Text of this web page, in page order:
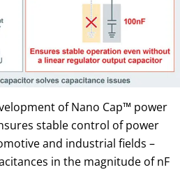
of Nano Cap™ power
stable control of power
and industrial fields –
in the magnitude of nF